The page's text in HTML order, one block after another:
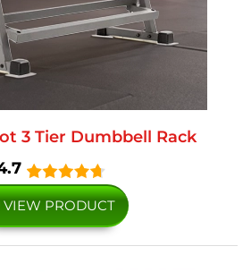
3 Tier Dumbbell Rack
VIEW PRODUCT